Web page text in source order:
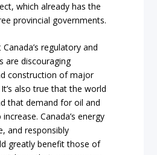
which already has the
provincial governments.
regulatory and
are discouraging
construction of major
also true that the world
that demand for oil and
Canada’s energy
and responsibly
greatly benefit those of